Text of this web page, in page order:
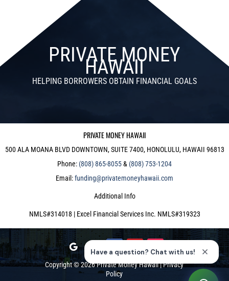
PRIVATE MONEY
HAWAII
HELPING BORROWERS OBTAIN FINANCIAL GOALS
PRIVATE MONEY HAWAII
500 ALA MOANA BLVD DOWNTOWN, SUITE 7400, HONOLULU, HAWAII 96813
Phone: (808) 865-8055& (808) 753-1204
Email:funding@privatemoneyhawaii.com
Additional Info
NMLS#314018 | Excel Financial Services Inc. NMLS#319323
Copyright © 2026Private Money Hawaii|Privacy
Policy